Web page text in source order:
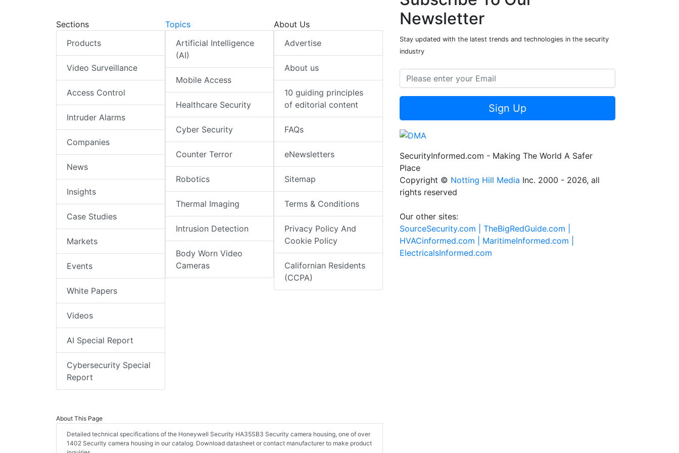
Sections
Products
Video Surveillance
Access Control
Intruder Alarms
Companies
News
Insights
Case Studies
Markets
Events
White Papers
Videos
AI Special Report
Cybersecurity Special
Report
Topics
Artificial Intelligence
(AI)
Mobile Access
Healthcare Security
Cyber Security
Counter Terror
Robotics
Thermal Imaging
Intrusion Detection
Body Worn Video
Cameras
About Us
Advertise
About us
10 guiding principles
of editorial content
FAQs
eNewsletters
Sitemap
Terms & Conditions
Privacy Policy And
Cookie Policy
Californian Residents
(CCPA)
About This Page
Detailed technical specifications of the Honeywell Security HA35SB3 Security camera housing, one of over
1402 Security camera housing in our catalog. Download datasheet or contact manufacturer to make product
Newsletter
Stay updated with the latest trends and technologies in the security
industry
Sign Up
SecurityInformed.com - Making The World A Safer
Place
Copyright © Notting Hill Media Inc. 2000 - 2026, all
rights reserved
Our other sites:
SourceSecurity.com | TheBigRedGuide.com |
HVACinformed.com | MaritimeInformed.com |
ElectricalsInformed.com